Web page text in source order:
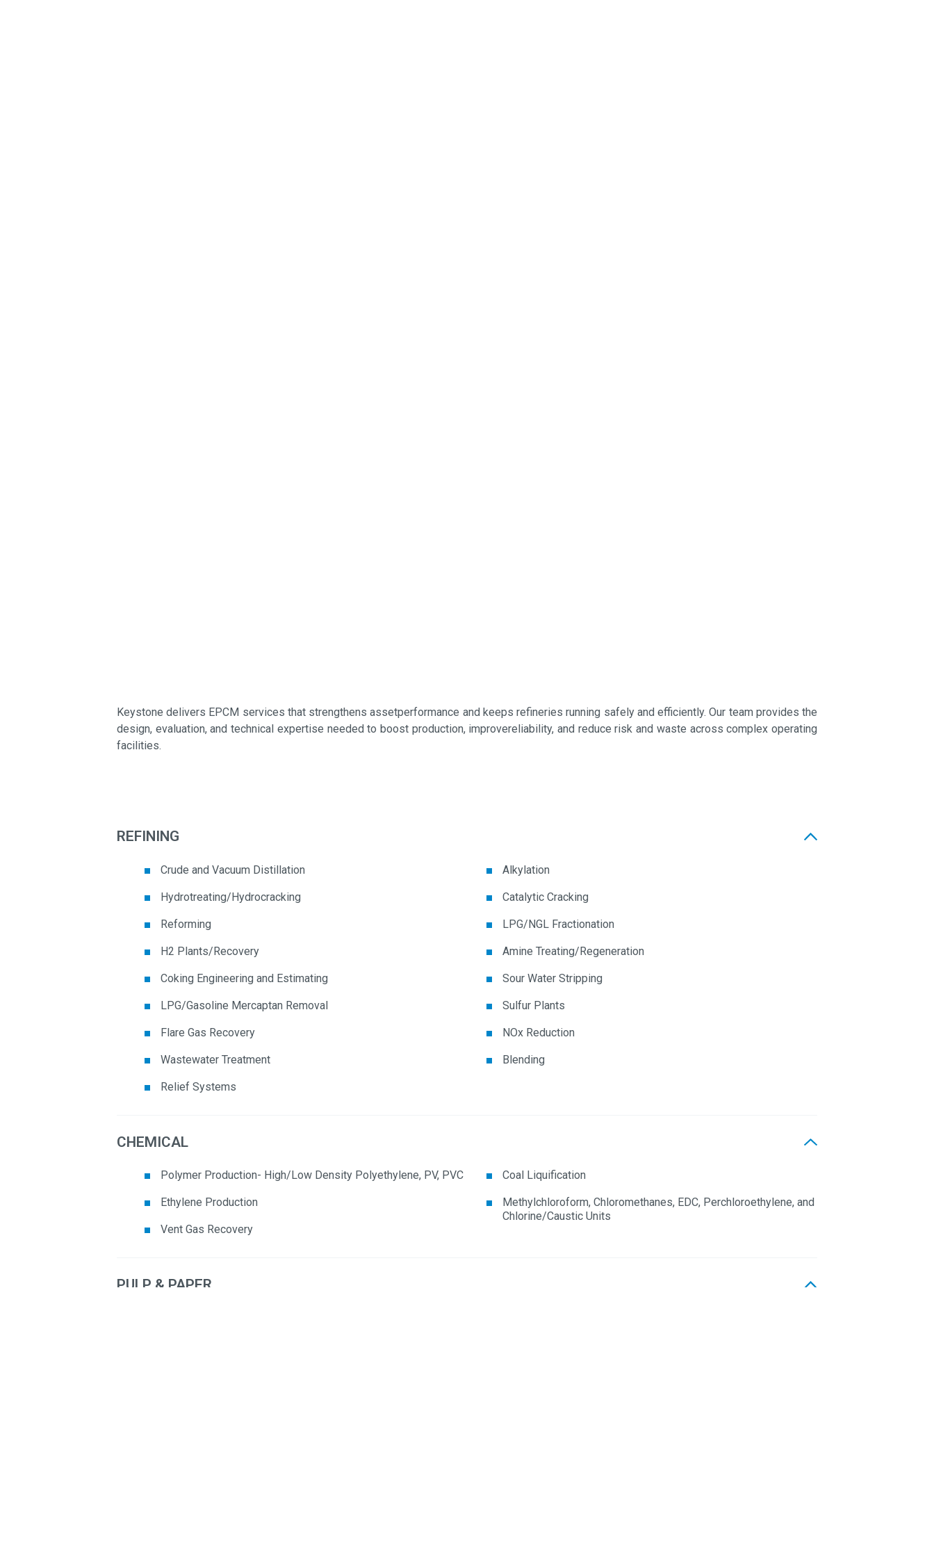
Keystone delivers EPCM services that strengthens assetperformance and keeps refineries running safely and efficiently. Our team provides the
design, evaluation, and technical expertise needed to boost production, improvereliability, and reduce risk and waste across complex operating
facilities.
REFINING
Crude and Vacuum Distillation
Hydrotreating/Hydrocracking
Reforming
H2 Plants/Recovery
Coking Engineering and Estimating
LPG/Gasoline Mercaptan Removal
Flare Gas Recovery
Wastewater Treatment
Relief Systems
Alkylation
Catalytic Cracking
LPG/NGL Fractionation
Amine Treating/Regeneration
Sour Water Stripping
Sulfur Plants
NOx Reduction
Blending
CHEMICAL
Polymer Production- High/Low Density Polyethylene, PV, PVC
Ethylene Production
Vent Gas Recovery
Coal Liquification
Methylchloroform, Chloromethanes, EDC, Perchloroethylene, and
Chlorine/Caustic Units
PULP & PAPER